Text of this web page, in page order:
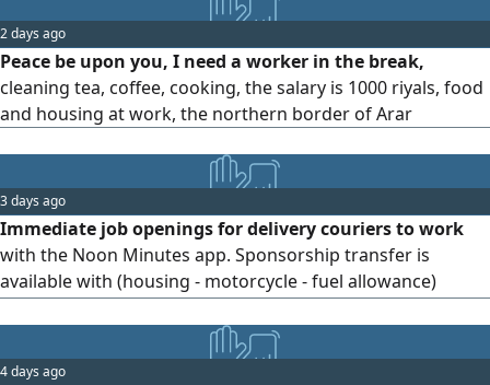
2 days ago
Peace be upon you, I need a worker in the break,
cleaning tea, coffee, cooking, the salary is 1000 riyals, food
and housing at work, the northern border of Arar
3 days ago
Immediate job openings for delivery couriers to work
with the Noon Minutes app. Sponsorship transfer is
available with (housing - motorcycle - fuel allowance)
Work is available in the cities of Riyadh and Al - Ahsa. For
inquiries, please contact us
4 days ago